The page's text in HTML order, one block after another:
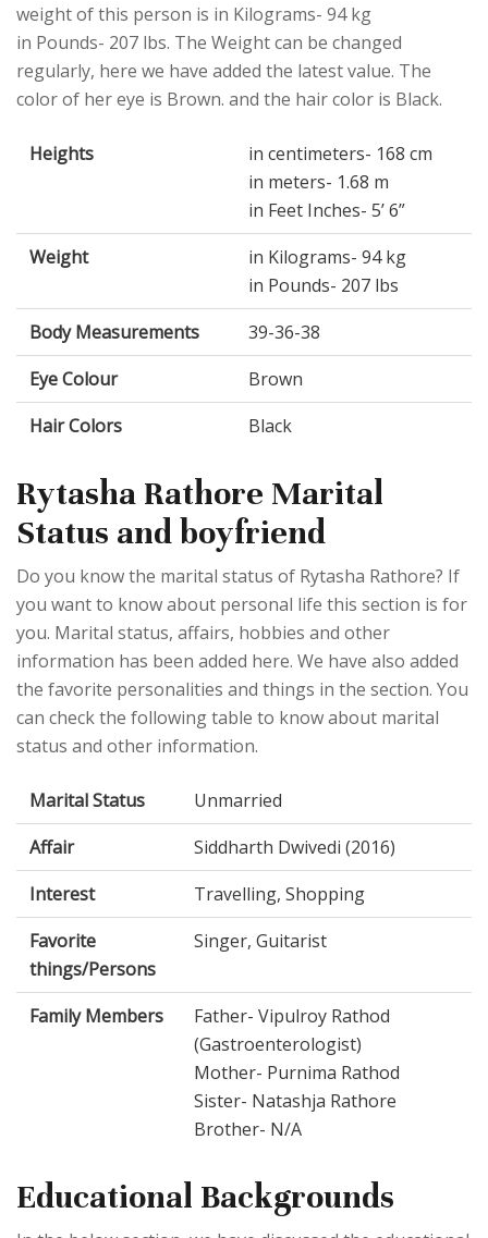
weight of this person is in Kilograms- 94 kg
in Pounds- 207 lbs. The Weight can be changed
regularly, here we have added the latest value. The
color of her eye is Brown. and the hair color is Black.
Heights
in centimeters- 168 cm
in meters- 1.68 m
in Feet Inches- 5’ 6”
Weight
in Kilograms- 94 kg
in Pounds- 207 lbs
Body Measurements
39-36-38
Eye Colour
Brown
Hair Colors
Black
Rytasha Rathore Marital
Status and boyfriend
Do you know the marital status of Rytasha Rathore? If
you want to know about personal life this section is for
you. Marital status, affairs, hobbies and other
information has been added here. We have also added
the favorite personalities and things in the section. You
can check the following table to know about marital
status and other information.
Marital Status
Unmarried
Affair
Siddharth Dwivedi (2016)
Interest
Travelling, Shopping
Favorite
things/Persons
Singer, Guitarist
Family Members
Father- Vipulroy Rathod
(Gastroenterologist)
Mother- Purnima Rathod
Sister- Natashja Rathore
Brother- N/A
Educational Backgrounds